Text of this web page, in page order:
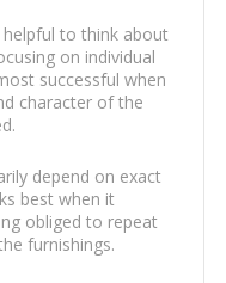
to think about
on individual
successful when
character of the
depend on exact
best when it
obliged to repeat
furnishings.